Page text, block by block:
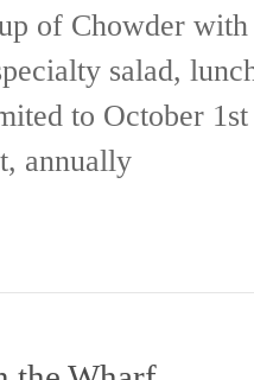
of Chowder with
salad,
to October
annually